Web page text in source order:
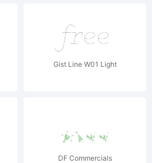
Gist Line W01 Light
DF Commercials